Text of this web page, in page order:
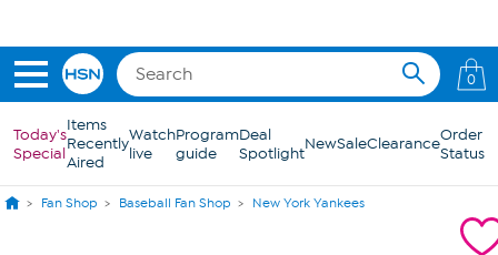
0
Today's
Special
Items
Recently
Aired
Watch
live
Program
guide
Deal
SpotlightNewSaleClearanceOrder
Status
Fan Shop Baseball Fan Shop New York Yankees